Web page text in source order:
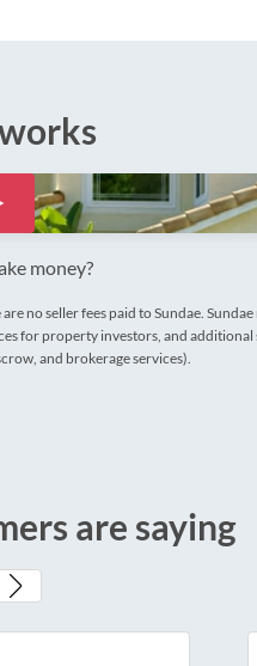
money?
no seller fees paid to Sundae.
for property investors, and additional
and brokerage services).
are saying